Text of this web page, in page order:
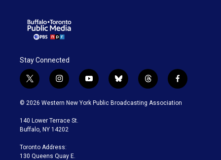
Stay Connected
t
w
i
t
e
i
n
s
a
g
a
m
y
o
u
b
l
u
t
h
r
f
a
c
© 2026 Western New York Public Broadcasting Association
140 Lower Terrace St.
Buffalo, NY 14202
Toronto Address:
130 Queens Quay E.